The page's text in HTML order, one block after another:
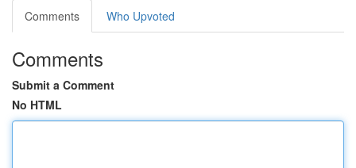
Comments
Who Upvoted
Comments
Submit a Comment
No HTML